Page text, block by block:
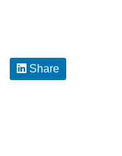
Share